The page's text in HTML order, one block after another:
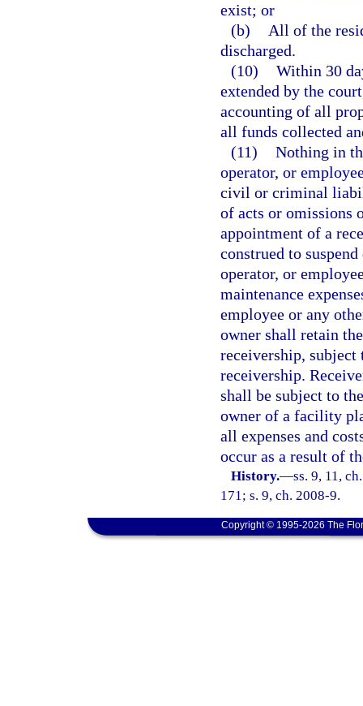
exist; or
(b)
All of the
discharged.
(10) Within 30
extended by the
accounting of all
all funds collected
(11) Nothing in
operator, or
civil or criminal
of acts or omissions
appointment of a
construed to
operator, or
maintenance
employee or any
owner shall retain
receivership,
receivership.
shall be subject to
owner of a facility
all expenses and
occur as a result of
History.—ss. 9, 11,
171; s. 9, ch. 2008-9.
Copyright © 1995-2026 The